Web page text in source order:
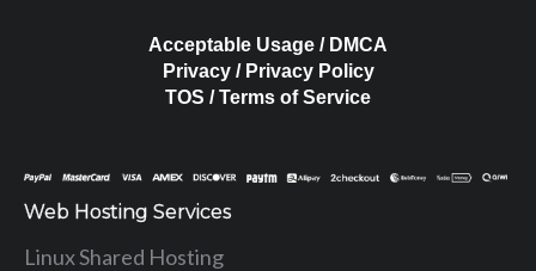
Acceptable Usage / DMCA
Privacy / Privacy Policy
TOS / Terms of Service
Web Hosting Services
Linux Shared Hosting